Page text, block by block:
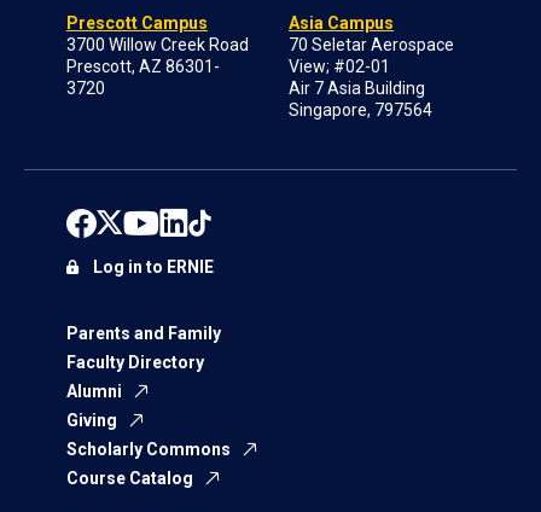
Prescott Campus
3700 Willow Creek Road
Prescott, AZ 86301-
3720
Asia Campus
70 Seletar Aerospace
View; #02-01
Air 7 Asia Building
Singapore, 797564
Parents and Family
Faculty Directory
Alumni
Giving
Scholarly Commons
Course Catalog
Log in to ERNIE